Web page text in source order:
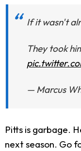
If it wasn't
They took
— Marcus
Pitts is garbage.
next season. Go